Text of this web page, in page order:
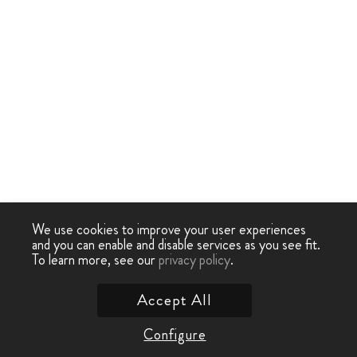
We use cookies to improve your user experiences
and you can enable and disable services as you see fit.
To learn more, see ourprivacy policy.
Configure
Accept All